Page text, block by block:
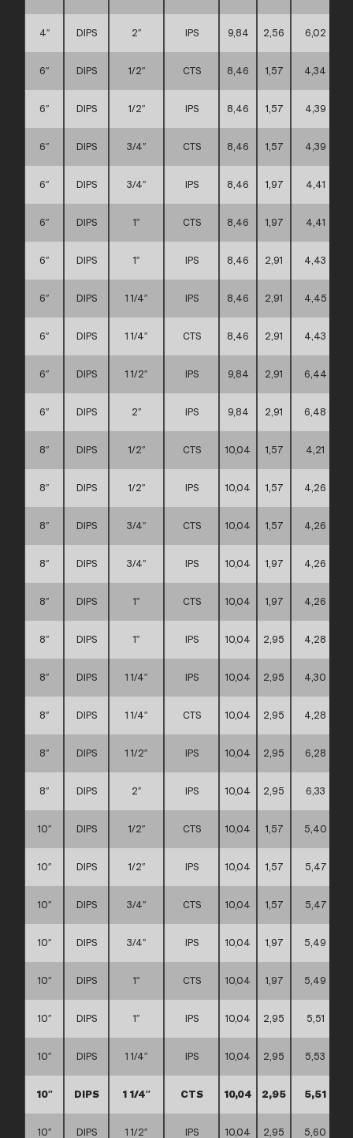
4″ DIPS 2″ IPS 9,84 2,56 6,02
6″ DIPS 1/2″ CTS 8,46 1,57 4,34
6″ DIPS 1/2″ IPS 8,46 1,57 4,39
6″ DIPS 3/4″ CTS 8,46 1,57 4,39
6″ DIPS 3/4″ IPS 8,46 1,97 4,41
6″ DIPS 1″ CTS 8,46 1,97 4,41
6″ DIPS 1″ IPS 8,46 2,91 4,43
6″ DIPS 1 1/4″ IPS 8,46 2,91 4,45
6″ DIPS 1 1/4″ CTS 8,46 2,91 4,43
6″ DIPS 1 1/2″ IPS 9,84 2,91 6,44
6″ DIPS 2″ IPS 9,84 2,91 6,48
8″ DIPS 1/2″ CTS 10,04 1,57 4,21
8″ DIPS 1/2″ IPS 10,04 1,57 4,26
8″ DIPS 3/4″ CTS 10,04 1,57 4,26
8″ DIPS 3/4″ IPS 10,04 1,97 4,26
8″ DIPS 1″ CTS 10,04 1,97 4,26
8″ DIPS 1″ IPS 10,04 2,95 4,28
8″ DIPS 1 1/4″ IPS 10,04 2,95 4,30
8″ DIPS 1 1/4″ CTS 10,04 2,95 4,28
8″ DIPS 1 1/2″ IPS 10,04 2,95 6,28
8″ DIPS 2″ IPS 10,04 2,95 6,33
10″ DIPS 1/2″ CTS 10,04 1,57 5,40
10″ DIPS 1/2″ IPS 10,04 1,57 5,47
10″ DIPS 3/4″ CTS 10,04 1,57 5,47
10″ DIPS 3/4″ IPS 10,04 1,97 5,49
10″ DIPS 1″ CTS 10,04 1,97 5,49
10″ DIPS 1″ IPS 10,04 2,95 5,51
10″ DIPS 1 1/4″ IPS 10,04 2,95 5,53
10″ DIPS 1 1/4″ CTS 10,04 2,95 5,51
10″ DIPS 1 1/2″ IPS 10,04 2,95 5,60